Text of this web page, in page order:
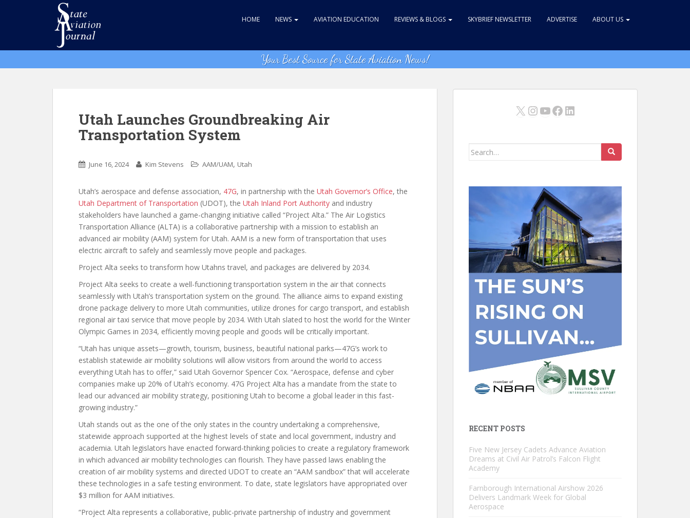
t
HOME NEWS AVIATION EDUCATION REVIEWS & BLOGS SKYBRIEF NEWSLETTER ADVERTISE ABOUT US
Your Best Source for State Aviation News!
Utah Launches Groundbreaking Air
Transportation System
June 16, 2024 Kim Stevens AAM/UAM, Utah
Utah’s aerospace and defense association, 47G, in partnership with the Utah Governor’s Office, the
Utah Department of Transportation (UDOT), the Utah Inland Port Authority and industry
stakeholders have launched a game-changing initiative called “Project Alta.” The Air Logistics
Transportation Alliance (ALTA) is a collaborative partnership with a mission to establish an
advanced air mobility (AAM) system for Utah. AAM is a new form of transportation that uses
electric aircraft to safely and seamlessly move people and packages.
Project Alta seeks to transform how Utahns travel, and packages are delivered by 2034.
Project Alta seeks to create a well-functioning transportation system in the air that connects
seamlessly with Utah’s transportation system on the ground. The alliance aims to expand existing
drone package delivery to more Utah communities, utilize drones for cargo transport, and establish
regional air taxi service that move people by 2034. With Utah slated to host the world for the Winter
Olympic Games in 2034, efficiently moving people and goods will be critically important.
“Utah has unique assets—growth, tourism, business, beautiful national parks—47G’s work to
establish statewide air mobility solutions will allow visitors from around the world to access
everything Utah has to offer,” said Utah Governor Spencer Cox. “Aerospace, defense and cyber
companies make up 20% of Utah’s economy. 47G Project Alta has a mandate from the state to
lead our advanced air mobility strategy, positioning Utah to become a global leader in this fast-
growing industry.”
Utah stands out as the one of the only states in the country undertaking a comprehensive,
statewide approach supported at the highest levels of state and local government, industry and
academia. Utah legislators have enacted forward-thinking policies to create a regulatory framework
in which advanced air mobility technologies can flourish. They have passed laws enabling the
creation of air mobility systems and directed UDOT to create an “AAM sandbox” that will accelerate
these technologies in a safe testing environment. To date, state legislators have appropriated over
$3 million for AAM initiatives.
“Project Alta represents a collaborative, public-private partnership of industry and government
X Instagram
YouTube
Facebook
LinkedIn
Search
RECENT POSTS
Five New Jersey Cadets Advance Aviation
Dreams at Civil Air Patrol’s Falcon Flight
Academy
Farnborough International Airshow 2026
Delivers Landmark Week for Global
Aerospace